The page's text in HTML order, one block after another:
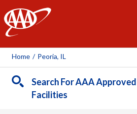
AAA
Home / Peoria, IL
Search For AAA
Facilities